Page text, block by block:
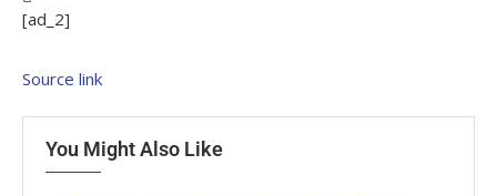
[ad_2]
Source link
You Might Also Like